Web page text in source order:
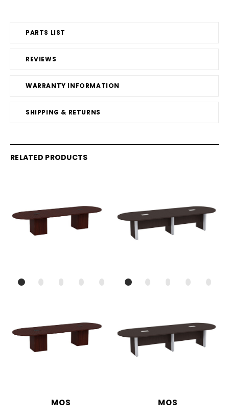
PARTS LIST
REVIEWS
WARRANTY INFORMATION
SHIPPING & RETURNS
RELATED PRODUCTS
MOS
MOS